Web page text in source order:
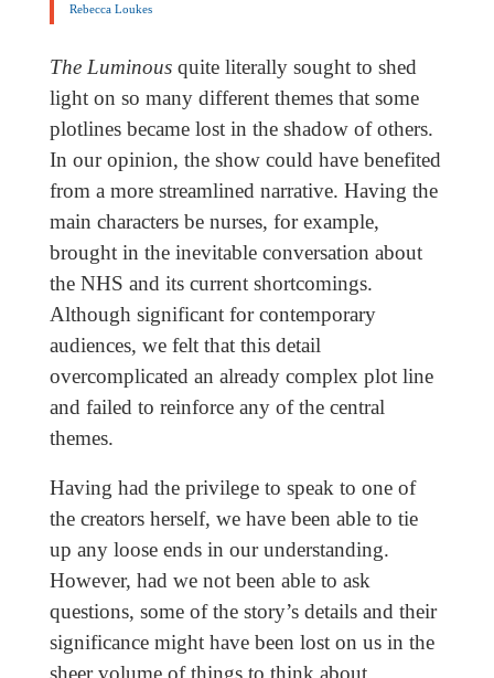
Rebecca Loukes
The Luminousquite literally sought to shed
light on so many different themes that some
plotlines became lost in the shadow of others.
In our opinion, the show could have benefited
from a more streamlined narrative. Having the
main characters be nurses, for example,
brought in the inevitable conversation about
the NHS and its current shortcomings.
Although significant for contemporary
audiences, we felt that this detail
overcomplicated an already complex plot line
and failed to reinforce any of the central
themes.
Having had the privilege to speak to one of
the creators herself, we have been able to tie
up any loose ends in our understanding.
However, had we not been able to ask
questions, some of the story’s details and their
significance might have been lost on us in the
sheer volume of things to think about.